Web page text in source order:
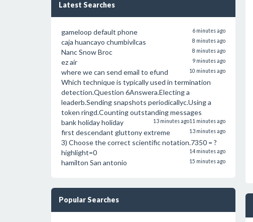
Latest Searches
gameloop default phone 6 minutes ago
caja huancayo chumbivilcas 8 minutes ago
Nanc Snow Broc 8 minutes ago
ez air 9 minutes ago
where we can send email to efund 10 minutes ago
Which technique is typically used in termination
detection.Question 6Answera.Electing a
leaderb.Sending snapshots periodicallyc.Using a
token ringd.Counting outstanding messages
11 minutes ago
bank holiday holiday 13 minutes ago
first descendant gluttony extreme 13 minutes ago
3) Choose the correct scientific notation.7350 = ?
highlight=0
14 minutes ago
hamilton San antonio 15 minutes ago
Popular Searches